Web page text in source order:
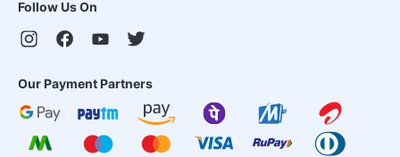
Follow Us On
Our Payment Partners